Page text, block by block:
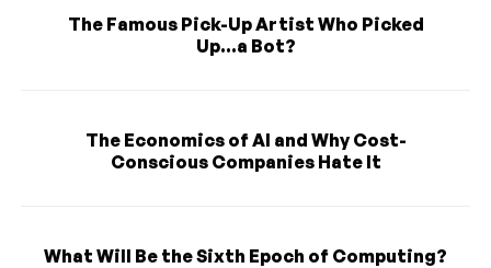
The Famous Pick-Up Artist Who Picked
Up...a Bot?
The Economics of AI and Why Cost-
Conscious Companies Hate It
What Will Be the Sixth Epoch of Computing?